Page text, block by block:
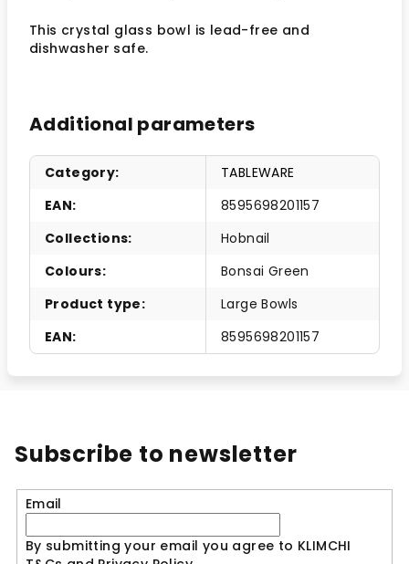
This crystal glass bowl is lead-free and
dishwasher safe.
Additional parameters
Category:
TABLEWARE
EAN:
8595698201157
Collections:
Hobnail
Colours:
Bonsai Green
Product type:
Large Bowls
EAN: 8595698201157
Subscribe to newsletter
Email
By submitting your email you agree to KLIMCHI